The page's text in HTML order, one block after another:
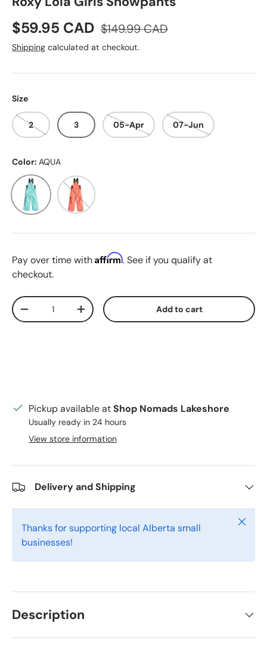
Sale price
$59.95 CAD Regular price
$149.99 CAD
Shipping calculated at checkout.
Size
2 3 05-Apr 07-Jun
Color: AQUA
AQUA CORAL
Pay over time with Affirm. See if you qualify at
checkout.
Qty
Decrease quantityIncrease quantity Add to cart
Pickup available atShop Nomads Lakeshore
Usually ready in 24 hours
View store information
Delivery and Shipping
Thanks for supporting local Alberta small
businesses!
Close
Description